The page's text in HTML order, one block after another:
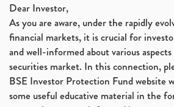
Dear Investor,
As you are aware, under the rapidly
financial markets, it is crucial for
and well-informed about various
securities market. In this connection,
BSE Investor Protection Fund website
some useful educative material in the